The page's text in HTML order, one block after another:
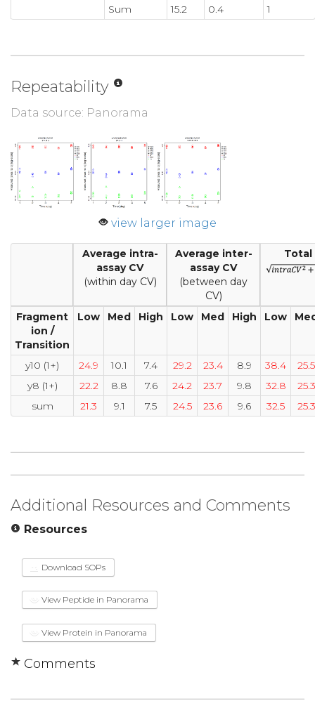
Sum
15.2 0.4 1
Repeatability
Data source: Panorama
view larger image
Average intra-
assay CV
(within day CV)
Average inter-
assay CV
(between day
CV)
Total
Fragment
ion /
Transition
Low Med High Low Med High Low
y10 (1+) 24.9 10.1 7.4 29.2 23.4 8.9 38.4
25.5
y8 (1+)
22.2 8.8 7.6 24.2 23.7 9.8 32.8
25.3
sum
21.3 9.1 7.5 24.5 23.6 9.6 32.5 25.3
Additional Resources and Comments
Resources
Download SOPs
View Peptide in Panorama
View Protein in Panorama
Comments